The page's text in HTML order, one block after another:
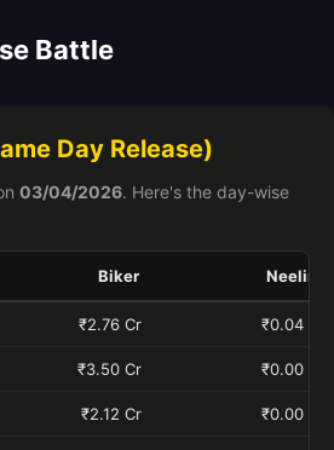
Battle
Day Release)
03/04/2026. Here's the day-wise
Biker Neelira
₹2.76 Cr ₹0.04 Cr
₹3.50 Cr ₹0.00 Cr
₹2.12 Cr ₹0.00 Cr